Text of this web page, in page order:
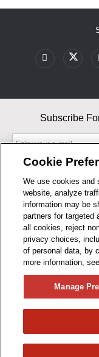
BUSINESS HOURS
Subscribe
By entering your
As an Amazon
Cookie
We use cookies and
website, analyze
information may be
partners for targeted
all cookies, reject
privacy choices,
of personal data, by
more information,
Manage